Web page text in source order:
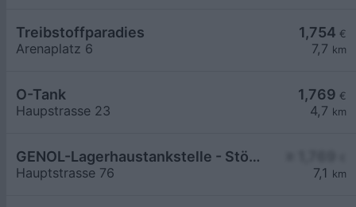
1,754 €
7,7 km
Treibstoffparadies
Arenaplatz 6
1,769 €
4,7 km
O-Tank
Haupstrasse 23
7,1 km
GENOL-Lagerhaustankstelle - Stöttera
Hauptstrasse 76